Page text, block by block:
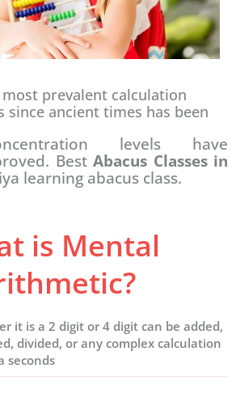
prevalent calculation
since ancient times has been
levels have
BestAbacus Classes in
learning abacus class.
is Mental
it is a 2 digit or 4 digit can be added,
divided, or any complex calculation
seconds